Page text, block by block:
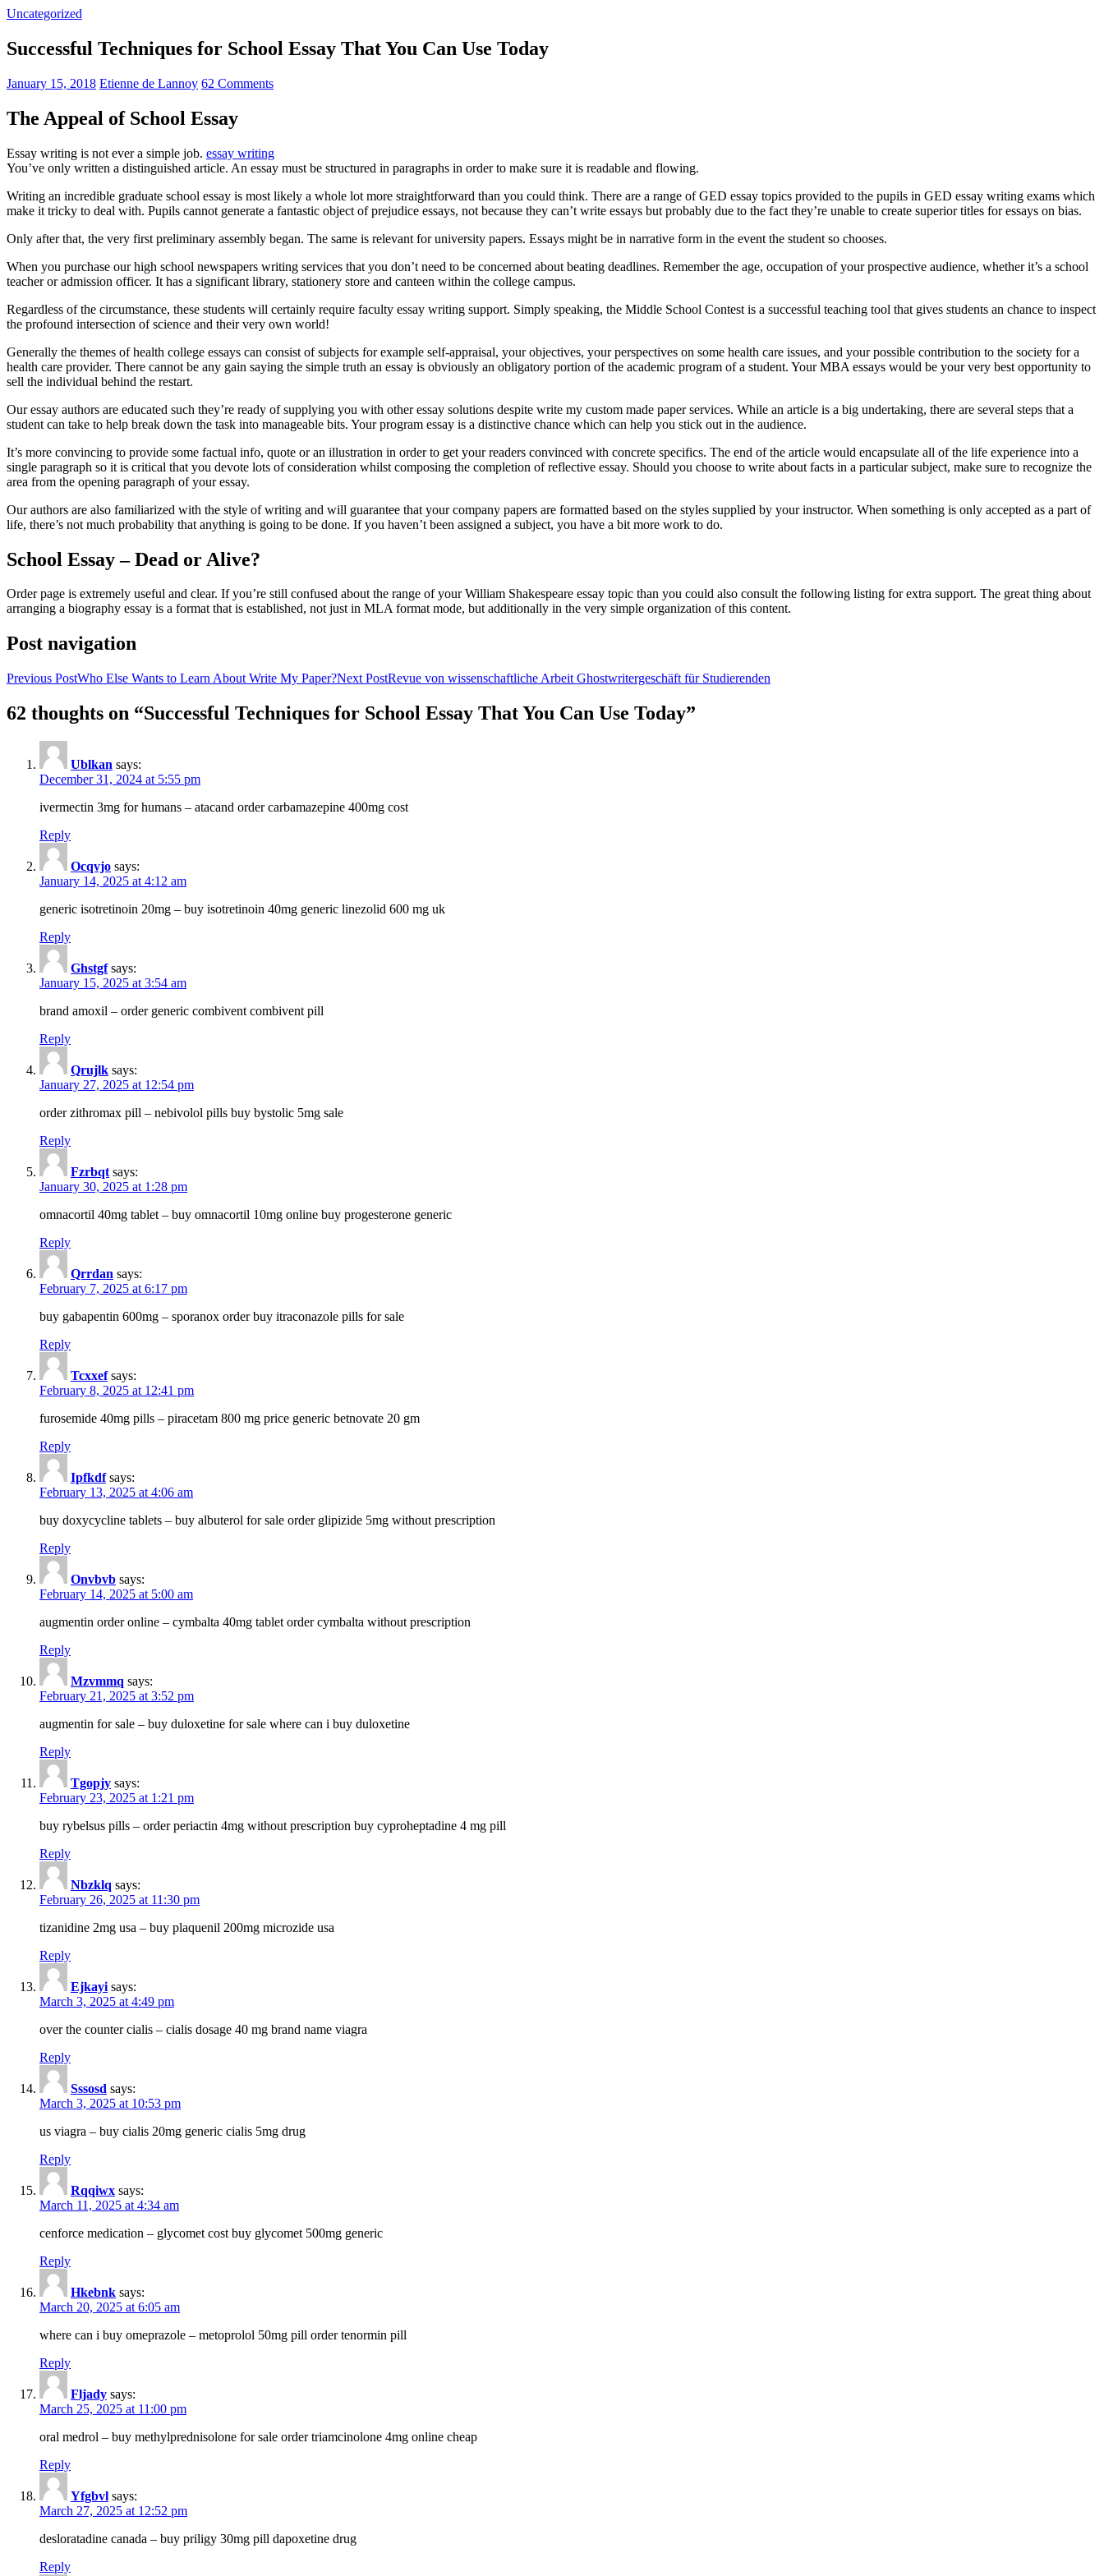
Uncategorized
Successful Techniques for School Essay That You Can Use Today
January 15, 2018 Etienne de Lannoy 62 Comments
The Appeal of School Essay
Essay writing is not ever a simple job. essay writing
You’ve only written a distinguished article. An essay must be structured in paragraphs in order to make sure it is readable and flowing.
Writing an incredible graduate school essay is most likely a whole lot more straightforward than you could think. There are a range of GED essay topics provided to the pupils in GED essay writing exams which
make it tricky to deal with. Pupils cannot generate a fantastic object of prejudice essays, not because they can’t write essays but probably due to the fact they’re unable to create superior titles for essays on bias.
Only after that, the very first preliminary assembly began. The same is relevant for university papers. Essays might be in narrative form in the event the student so chooses.
When you purchase our high school newspapers writing services that you don’t need to be concerned about beating deadlines. Remember the age, occupation of your prospective audience, whether it’s a school
teacher or admission officer. It has a significant library, stationery store and canteen within the college campus.
Regardless of the circumstance, these students will certainly require faculty essay writing support. Simply speaking, the Middle School Contest is a successful teaching tool that gives students an chance to inspect
the profound intersection of science and their very own world!
Generally the themes of health college essays can consist of subjects for example self-appraisal, your objectives, your perspectives on some health care issues, and your possible contribution to the society for a
health care provider. There cannot be any gain saying the simple truth an essay is obviously an obligatory portion of the academic program of a student. Your MBA essays would be your very best opportunity to
sell the individual behind the restart.
Our essay authors are educated such they’re ready of supplying you with other essay solutions despite write my custom made paper services. While an article is a big undertaking, there are several steps that a
student can take to help break down the task into manageable bits. Your program essay is a distinctive chance which can help you stick out in the audience.
It’s more convincing to provide some factual info, quote or an illustration in order to get your readers convinced with concrete specifics. The end of the article would encapsulate all of the life experience into a
single paragraph so it is critical that you devote lots of consideration whilst composing the completion of reflective essay. Should you choose to write about facts in a particular subject, make sure to recognize the
area from the opening paragraph of your essay.
Our authors are also familiarized with the style of writing and will guarantee that your company papers are formatted based on the styles supplied by your instructor. When something is only accepted as a part of
life, there’s not much probability that anything is going to be done. If you haven’t been assigned a subject, you have a bit more work to do.
School Essay – Dead or Alive?
Order page is extremely useful and clear. If you’re still confused about the range of your William Shakespeare essay topic than you could also consult the following listing for extra support. The great thing about
arranging a biography essay is a format that is established, not just in MLA format mode, but additionally in the very simple organization of this content.
Post navigation
Previous PostWho Else Wants to Learn About Write My Paper?Next PostRevue von wissenschaftliche Arbeit Ghostwritergeschäft für Studierenden
62 thoughts on “Successful Techniques for School Essay That You Can Use Today”
Ublkan says:
December 31, 2024 at 5:55 pm
ivermectin 3mg for humans – atacand order carbamazepine 400mg cost
Reply
Ocqvjo says:
January 14, 2025 at 4:12 am
generic isotretinoin 20mg – buy isotretinoin 40mg generic linezolid 600 mg uk
Reply
Ghstgf says:
January 15, 2025 at 3:54 am
brand amoxil – order generic combivent combivent pill
Reply
Qrujlk says:
January 27, 2025 at 12:54 pm
order zithromax pill – nebivolol pills buy bystolic 5mg sale
Reply
Fzrbqt says:
January 30, 2025 at 1:28 pm
omnacortil 40mg tablet – buy omnacortil 10mg online buy progesterone generic
Reply
Qrrdan says:
February 7, 2025 at 6:17 pm
buy gabapentin 600mg – sporanox order buy itraconazole pills for sale
Reply
Tcxxef says:
February 8, 2025 at 12:41 pm
furosemide 40mg pills – piracetam 800 mg price generic betnovate 20 gm
Reply
Ipfkdf says:
February 13, 2025 at 4:06 am
buy doxycycline tablets – buy albuterol for sale order glipizide 5mg without prescription
Reply
Onvbvb says:
February 14, 2025 at 5:00 am
augmentin order online – cymbalta 40mg tablet order cymbalta without prescription
Reply
Mzvmmq says:
February 21, 2025 at 3:52 pm
augmentin for sale – buy duloxetine for sale where can i buy duloxetine
Reply
Tgopjy says:
February 23, 2025 at 1:21 pm
buy rybelsus pills – order periactin 4mg without prescription buy cyproheptadine 4 mg pill
Reply
Nbzklq says:
February 26, 2025 at 11:30 pm
tizanidine 2mg usa – buy plaquenil 200mg microzide usa
Reply
Ejkayi says:
March 3, 2025 at 4:49 pm
over the counter cialis – cialis dosage 40 mg brand name viagra
Reply
Sssosd says:
March 3, 2025 at 10:53 pm
us viagra – buy cialis 20mg generic cialis 5mg drug
Reply
Rqqiwx says:
March 11, 2025 at 4:34 am
cenforce medication – glycomet cost buy glycomet 500mg generic
Reply
Hkebnk says:
March 20, 2025 at 6:05 am
where can i buy omeprazole – metoprolol 50mg pill order tenormin pill
Reply
Fljady says:
March 25, 2025 at 11:00 pm
oral medrol – buy methylprednisolone for sale order triamcinolone 4mg online cheap
Reply
Yfgbvl says:
March 27, 2025 at 12:52 pm
desloratadine canada – buy priligy 30mg pill dapoxetine drug
Reply